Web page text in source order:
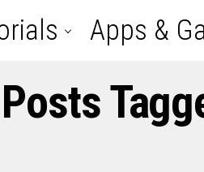
Apps &